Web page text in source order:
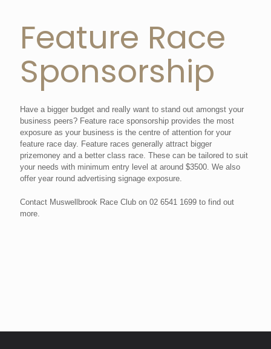
Feature Race
Sponsorship
Have a bigger budget and really want to stand out amongst your
business peers? Feature race sponsorship provides the most
exposure as your business is the centre of attention for your
feature race day. Feature races generally attract bigger
prizemoney and a better class race. These can be tailored to suit
your needs with minimum entry level at around $3500. We also
offer year round advertising signage exposure.
Contact Muswellbrook Race Club on 02 6541 1699 to find out
more.